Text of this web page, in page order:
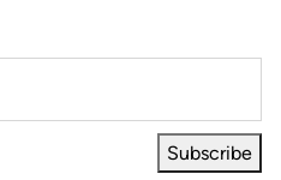
Subscribe